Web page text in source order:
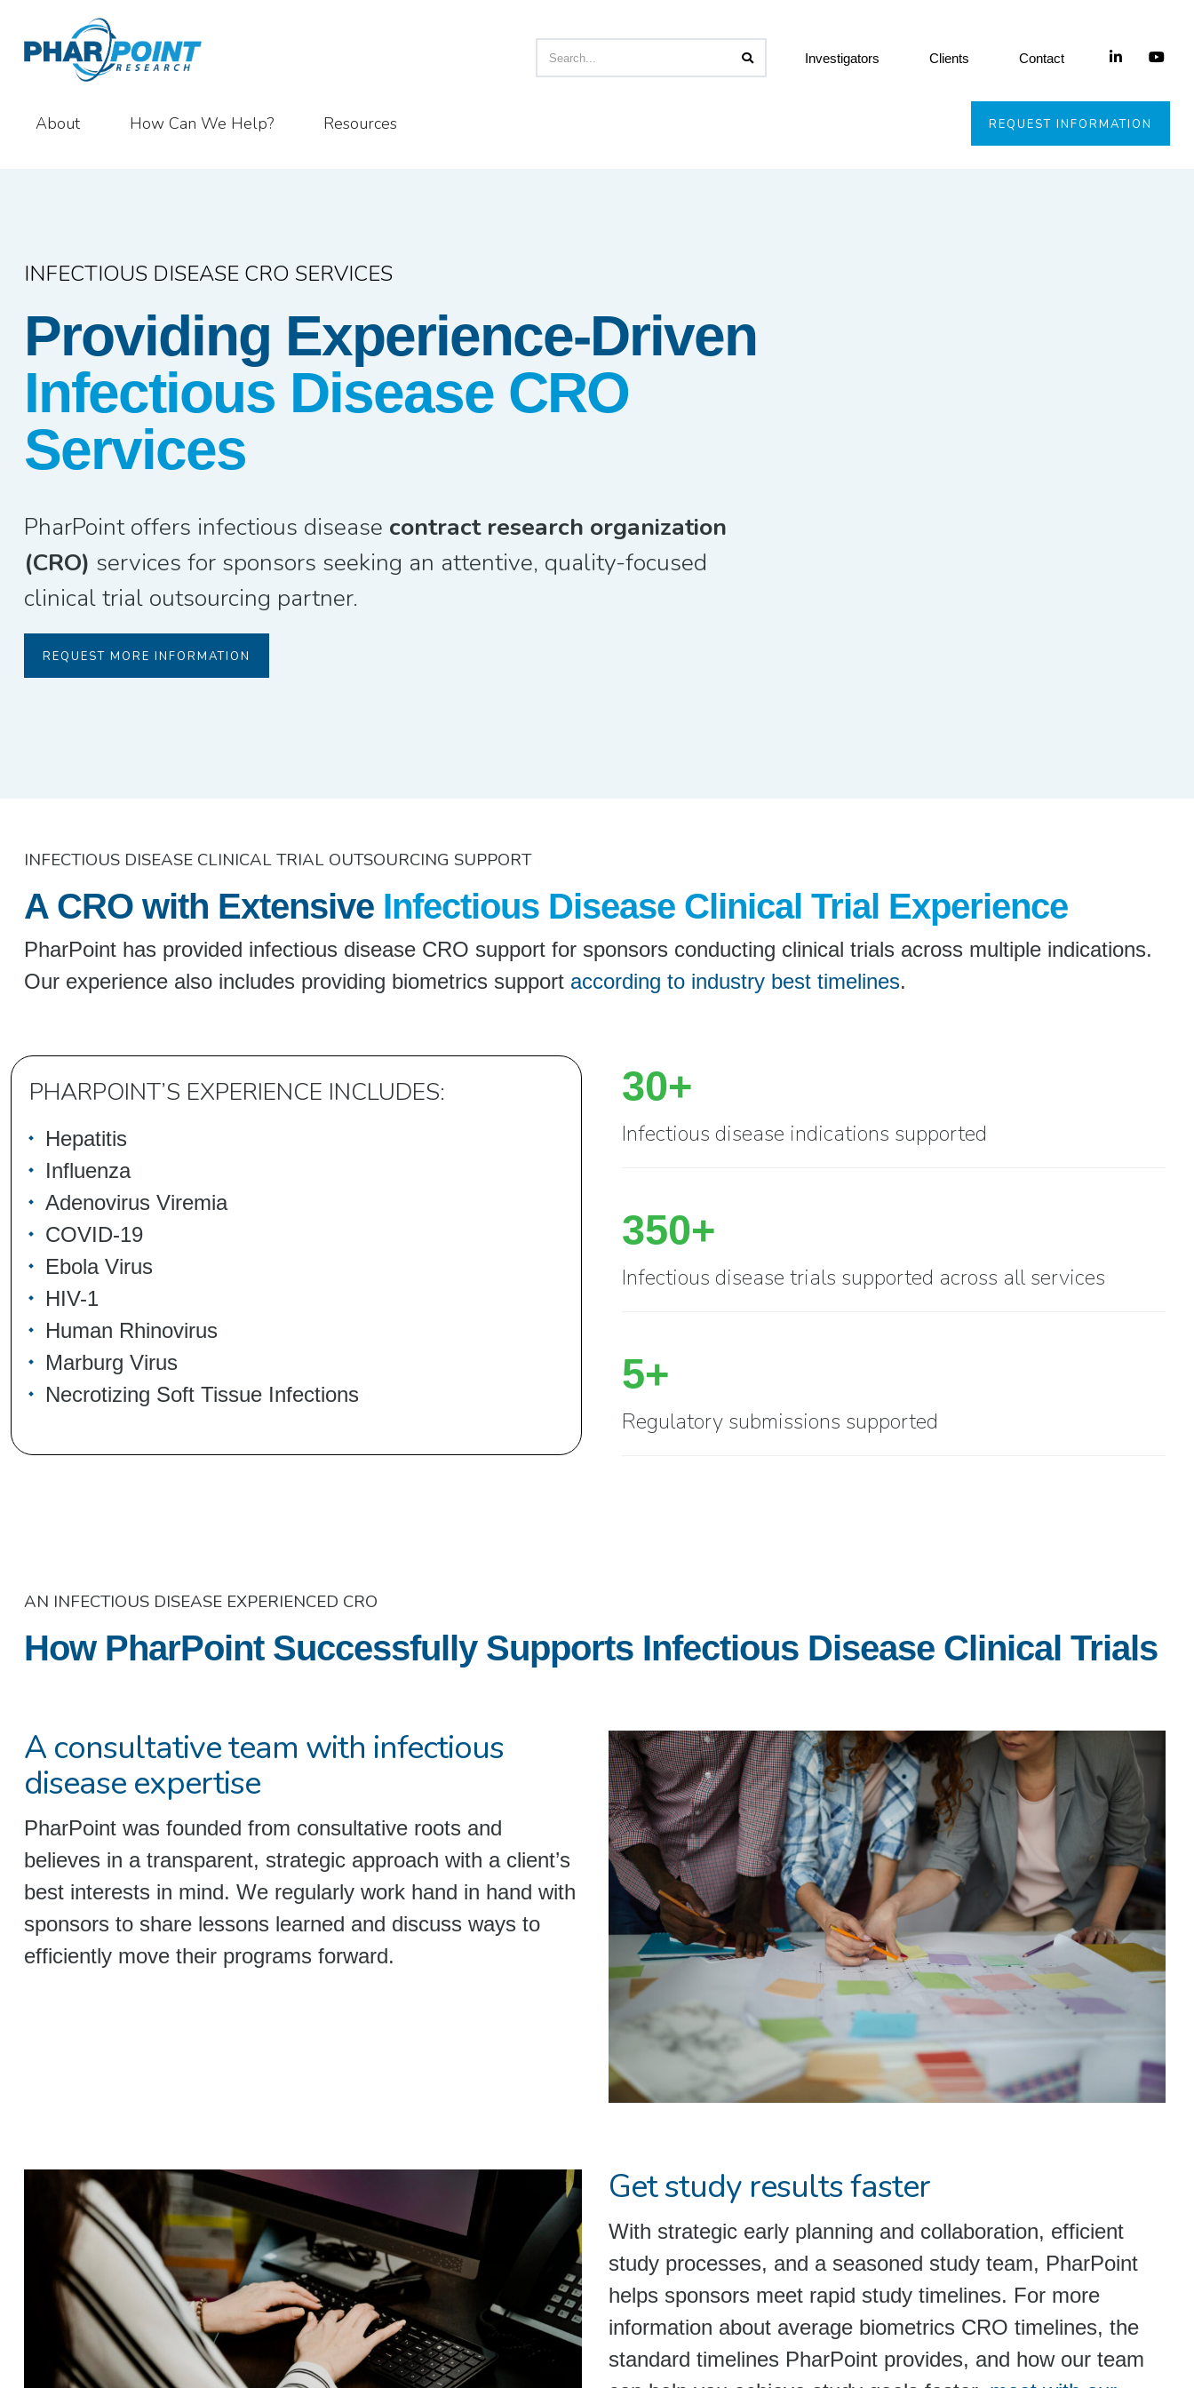
Investigators Clients Contact
About How Can We Help? Resources REQUEST INFORMATION
INFECTIOUS DISEASE CRO SERVICES
Providing Experience-Driven
Infectious Disease CRO
Services
PharPoint offers infectious disease contract research organization
(CRO) services for sponsors seeking an attentive, quality-focused
clinical trial outsourcing partner.
REQUEST MORE INFORMATION
INFECTIOUS DISEASE CLINICAL TRIAL OUTSOURCING SUPPORT
A CRO with Extensive Infectious Disease Clinical Trial Experience
PharPoint has provided infectious disease CRO support for sponsors conducting clinical trials across multiple indications.
Our experience also includes providing biometrics support according to industry best timelines.
PHARPOINT’S EXPERIENCE INCLUDES:
Hepatitis
Influenza
Adenovirus Viremia
COVID-19
Ebola Virus
HIV-1
Human Rhinovirus
Marburg Virus
Necrotizing Soft Tissue Infections
30+
Infectious disease indications supported
350+
Infectious disease trials supported across all services
5+
Regulatory submissions supported
AN INFECTIOUS DISEASE EXPERIENCED CRO
How PharPoint Successfully Supports Infectious Disease Clinical Trials
A consultative team with infectious
disease expertise
PharPoint was founded from consultative roots and
believes in a transparent, strategic approach with a client’s
best interests in mind. We regularly work hand in hand with
sponsors to share lessons learned and discuss ways to
efficiently move their programs forward.
Get study results faster
With strategic early planning and collaboration, efficient
study processes, and a seasoned study team, PharPoint
helps sponsors meet rapid study timelines. For more
information about average biometrics CRO timelines, the
standard timelines PharPoint provides, and how our team